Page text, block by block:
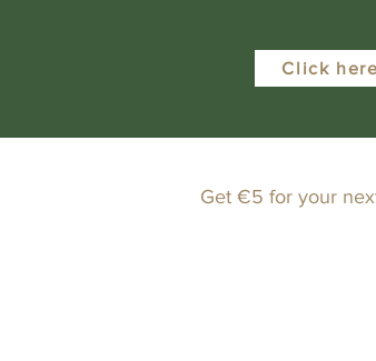
Click
Get €5 for your